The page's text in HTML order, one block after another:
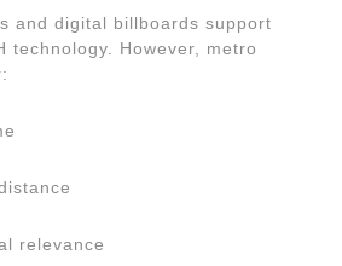
and digital billboards support
technology. However, metro
relevance